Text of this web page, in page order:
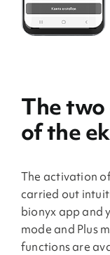
The
of the
The activation
carried out
bionyx app and
mode and Plus
functions are